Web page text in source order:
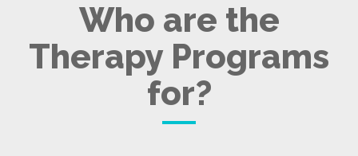
Who are the
Therapy Programs
for?